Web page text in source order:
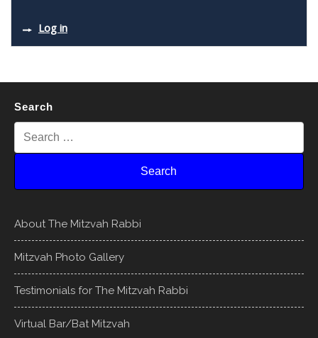
Log in
Search
About The Mitzvah Rabbi
Mitzvah Photo Gallery
Testimonials for The Mitzvah Rabbi
Virtual Bar/Bat Mitzvah